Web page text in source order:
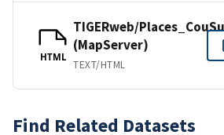
HTML
TIGERweb/
(MapServer)
TEXT/HTML
Find Related Datasets